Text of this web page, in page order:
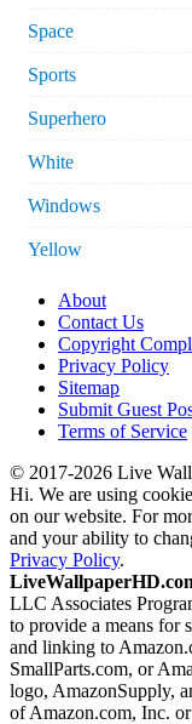
Space
Sports
Superhero
White
Windows
Yellow
About
Contact Us
Copyright
Privacy Policy
Sitemap
Submit Guest
Terms of Service
© 2017-2026 Live
Hi. We are using
on our website. For
and your ability to
Privacy Policy.
LLC Associates
to provide a means for
and linking to
SmallParts.com, or
logo, AmazonSupply,
of Amazon.com, Inc.